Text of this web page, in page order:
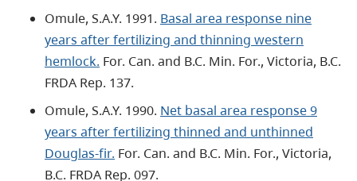
Omule, S.A.Y. 1991. Basal area response nine
years after fertilizing and thinning western
hemlock. For. Can. and B.C. Min. For., Victoria, B.C.
FRDA Rep. 137.
Omule, S.A.Y. 1990. Net basal area response 9
years after fertilizing thinned and unthinned
Douglas-fir. For. Can. and B.C. Min. For., Victoria,
B.C. FRDA Rep. 097.